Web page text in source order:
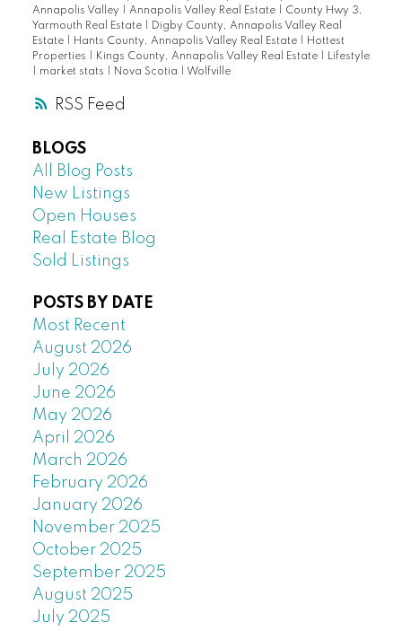
RSS
Annapolis Valley
Annapolis Valley Real Estate
County Hwy 3,
Yarmouth Real Estate
Digby County, Annapolis Valley Real
Estate
Hants County, Annapolis Valley Real Estate
Hottest
Properties
Kings County, Annapolis Valley Real Estate
Lifestyle
market stats Nova Scotia Wolfville
BLOGS
All Blog Posts
New Listings
Open Houses
Real Estate Blog
Sold Listings
POSTS BY DATE
Most Recent
August 2026
July 2026
June 2026
May 2026
April 2026
March 2026
February 2026
January 2026
November 2025
October 2025
September 2025
August 2025
July 2025